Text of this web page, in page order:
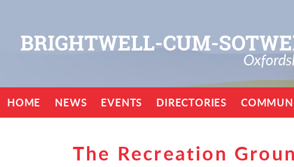
HOME NEWS EVENTS DIRECTORIES
The Recreation